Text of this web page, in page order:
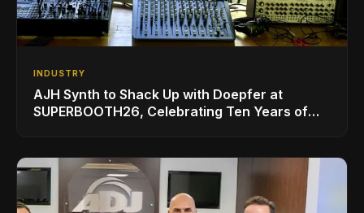
INDUSTRY
AJH Synth to Shack Up with Doepfer at
SUPERBOOTH26, Celebrating Ten Years of